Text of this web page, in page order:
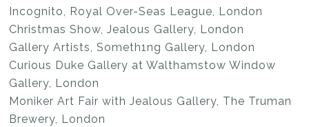
Incognito, Royal Over-Seas League, London
Christmas Show, Jealous Gallery, London
Gallery Artists, Someth1ng Gallery, London
Curious Duke Gallery at Walthamstow Window
Gallery, London
Moniker Art Fair with Jealous Gallery, The Truman
Brewery, London